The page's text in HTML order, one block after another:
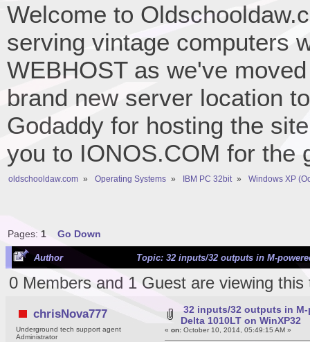
Welcome to
serving vintage computers
WEBHOST as we've
brand new server location
Godaddy for hosting the
you to IONOS.COM for the
oldschooldaw.com » Operating Systems » IBM PC 32bit » Windows XP
Pages: 1 Go Down
Author Topic: 32 inputs/32 outputs in M-
0 Members and 1 Guest are viewing this
chrisNova777
Underground tech support agent
Administrator
32 inputs/32 outputs in
Delta 1010LT on WinXP32
«on: October 10, 2014, 05:49:15 AM »